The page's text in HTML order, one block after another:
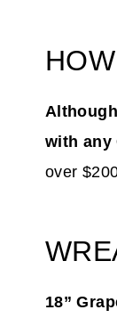
with any
over
18”